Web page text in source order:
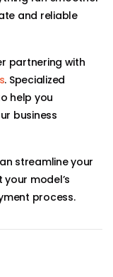
and reliable
partnering with
. Specialized
help you
business
streamline your
model’s
process.